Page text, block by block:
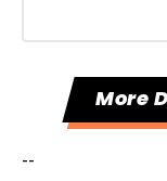
More
--